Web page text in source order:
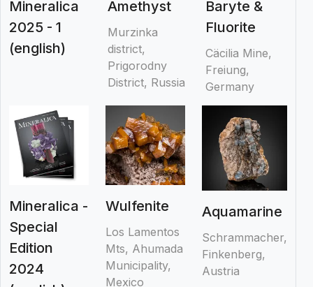
Mineralica
2025 - 1
(english)
Amethyst
Murzinka
district,
Prigorodny
District, Russia
Baryte &
Fluorite
Cäcilia Mine,
Freiung,
Germany
Mineralica -
Special
Edition
2024
Wulfenite
Los Lamentos
Mts, Ahumada
Municipality,
Mexico
Aquamarine
Schrammacher,
Finkenberg,
Austria